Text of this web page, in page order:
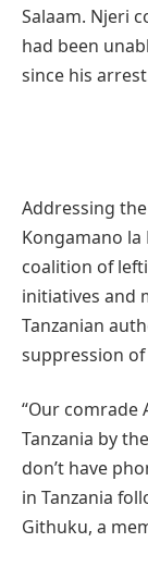
Salaam. Njeri
had been
since his
Addressing
Kongamano la
coalition of
initiatives and
Tanzanian
suppression
“Our comrade
Tanzania by
don’t have
in Tanzania
Githuku, a